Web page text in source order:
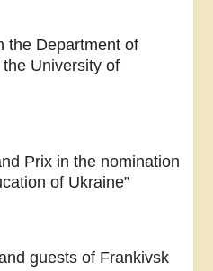
the Department of
University of
Prix in the nomination
of Ukraine”
guests of Frankivsk